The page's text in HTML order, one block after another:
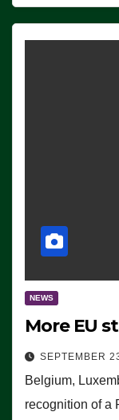
NEWS
More EU
SEPTEMBER
Belgium,
recognition of a